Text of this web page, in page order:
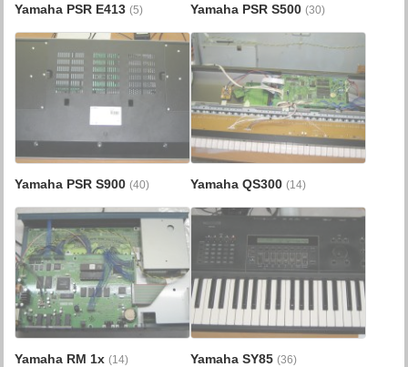
Yamaha PSR E413(5) Yamaha PSR S500 (30)
Yamaha PSR S900(40) Yamaha QS300 (14)
Yamaha RM 1x(14) Yamaha SY85 (36)